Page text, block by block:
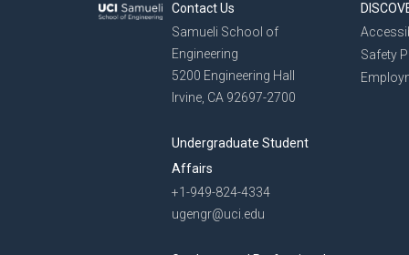
Contact Us
Samueli School of
Engineering
5200 Engineering Hall
Irvine, CA 92697-2700
Undergraduate Student
Affairs
+1-949-824-4334
ugengr@uci.edu
Safety